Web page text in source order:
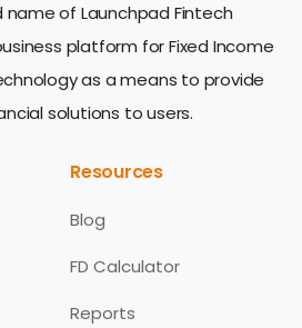
name of Launchpad Fintech
platform for Fixed Income
as a means to provide
solutions to users.
Resources
Blog
FD Calculator
Reports